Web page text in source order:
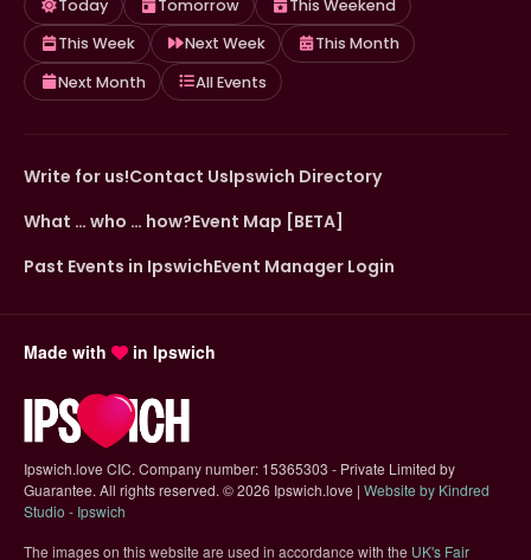
Today Tomorrow
This Weekend
This Week
Next Week
This Month
Next Month
All Events
Write for us!Contact UsIpswich Directory
What … who … how?Event Map [BETA]
Past Events in IpswichEvent Manager Login
Made with in Ipswich
Ipswich.love CIC. Company number: 15365303 - Private Limited by
Guarantee. All rights reserved. ©2026 Ipswich.love | Website by Kindred
Studio - Ipswich
The images on this website are used in accordance with the UK's Fair